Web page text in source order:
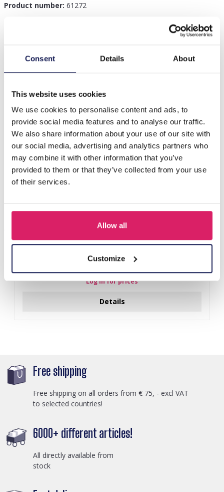
Consent Details About
This website uses cookies
We use cookies to personalise content and ads, to
provide social media features and to analyse our traffic.
We also share information about your use of our site with
our social media, advertising and analytics partners who
may combine it with other information that you’ve
provided to them or that they’ve collected from your use
of their services.
Allow all
Customize
Product number: 61272
Description
Others also bought
F-A1.2 B1030-002 DIY Bracelet Set for Kids
Log in for prices
Details
Free shipping
Free shipping on all orders from € 75, - excl VAT
to selected countries!
6000+ different articles!
All directly available from
stock